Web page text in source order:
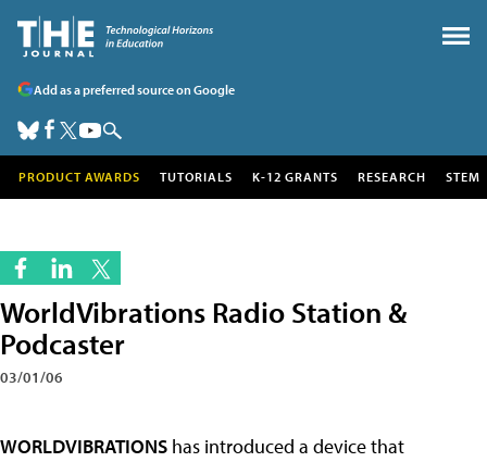
Add as a preferred source on Google
PRODUCT AWARDS TUTORIALS K-12 GRANTS RESEARCH STEM
WorldVibrations Radio Station &
Podcaster
03/01/06
WORLDVIBRATIONS has introduced a device that